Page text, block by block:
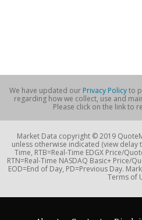
We have updated our Privacy Policyto
regarding how we collect, use and
Please click on the link to
Market Data copyright © 2019
unless otherwise indicated (view delay
Time, RTB=Real-Time EDGX Price/
RTN=Real-Time NASDAQ Basic+ Price/
EOD=End of Day, PD=Previous Day.
Terms of